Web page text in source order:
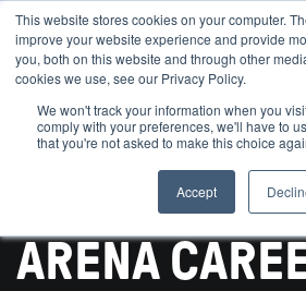
This website stores cookies on your computer.
improve your website experience and provide
you, both on this website and through other
cookies we use, see our Privacy Policy.
We won't track your information when you
comply with your preferences, we'll have to
that you're not asked to make this choice
Accept
SEARCH AND POST POLITICAL JOBS
ARENA